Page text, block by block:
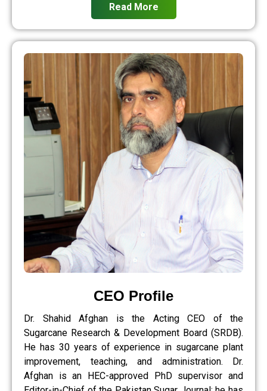
Read More
CEO Profile
Dr. Shahid Afghan is the Acting CEO of the
Sugarcane Research & Development Board (SRDB).
He has 30 years of experience in sugarcane plant
improvement, teaching, and administration. Dr.
Afghan is an HEC-approved PhD supervisor and